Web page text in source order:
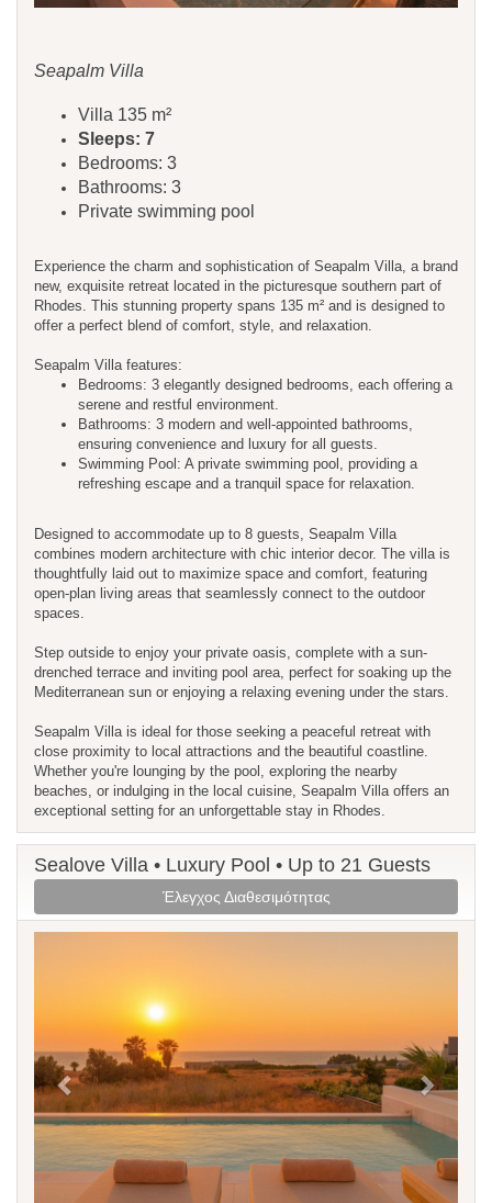
Seapalm Villa
Villa 135 m²
Sleeps: 7
Bedrooms: 3
Bathrooms: 3
Private swimming pool
Experience the charm and sophistication of Seapalm Villa, a brand
new, exquisite retreat located in the picturesque southern part of
Rhodes. This stunning property spans 135 m² and is designed to
offer a perfect blend of comfort, style, and relaxation.
Seapalm Villa features:
Bedrooms: 3 elegantly designed bedrooms, each offering a
serene and restful environment.
Bathrooms: 3 modern and well-appointed bathrooms,
ensuring convenience and luxury for all guests.
Swimming Pool: A private swimming pool, providing a
refreshing escape and a tranquil space for relaxation.
Designed to accommodate up to 8 guests, Seapalm Villa
combines modern architecture with chic interior decor. The villa is
thoughtfully laid out to maximize space and comfort, featuring
open-plan living areas that seamlessly connect to the outdoor
spaces.
Step outside to enjoy your private oasis, complete with a sun-
drenched terrace and inviting pool area, perfect for soaking up the
Mediterranean sun or enjoying a relaxing evening under the stars.
Seapalm Villa is ideal for those seeking a peaceful retreat with
close proximity to local attractions and the beautiful coastline.
Whether you're lounging by the pool, exploring the nearby
beaches, or indulging in the local cuisine, Seapalm Villa offers an
exceptional setting for an unforgettable stay in Rhodes.
Sealove Villa • Luxury Pool • Up to 21 Guests
Έλεγχος Διαθεσιμότητας